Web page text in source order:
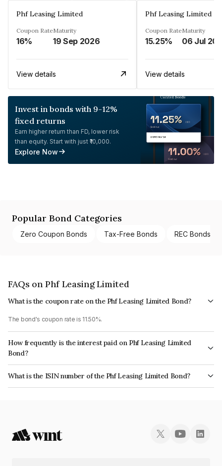
Phf Leasing Limited
Coupon Rate
16%
Maturity
19 Sep 2026
View details
Phf Leasing Limited
Coupon Rate
15.25%
Maturity
06 Jul
View details
Invest in bonds with 9-12%
fixed returns
Earn higher return than FD, lower risk
than equity. Start with just ₹10,000.
Explore Now
Popular Bond Categories
Zero Coupon Bonds Tax-Free Bonds REC Bonds
FAQs on Phf Leasing Limited
What is the coupon rate on the Phf Leasing Limited Bond?
The bond's coupon rate is 11.50%.
How frequently is the interest paid on Phf Leasing Limited
Bond?
The interest earned from this Bond is paid Quarterly.
What is the ISIN number of the Phf Leasing Limited Bond?
The ISIN number for Phf Leasing Limited is INE405N07138.